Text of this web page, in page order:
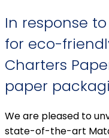
In response
for eco-
Charters
paper
We are pleased to
state-of-the-art